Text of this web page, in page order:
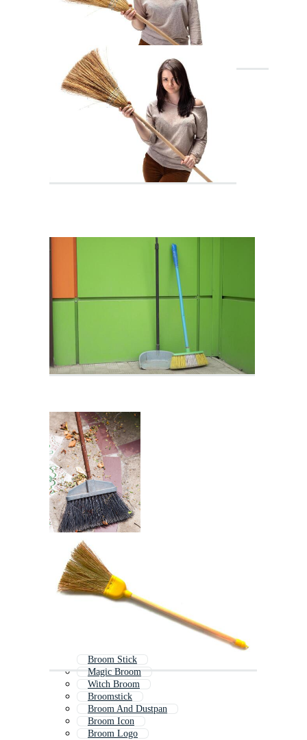
Broom Stick
Magic Broom
Witch Broom
Broomstick
Broom And Dustpan
Broom Icon
Broom Logo